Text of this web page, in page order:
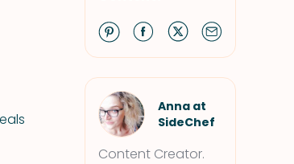
Anna at
SideChef
Content Creator.